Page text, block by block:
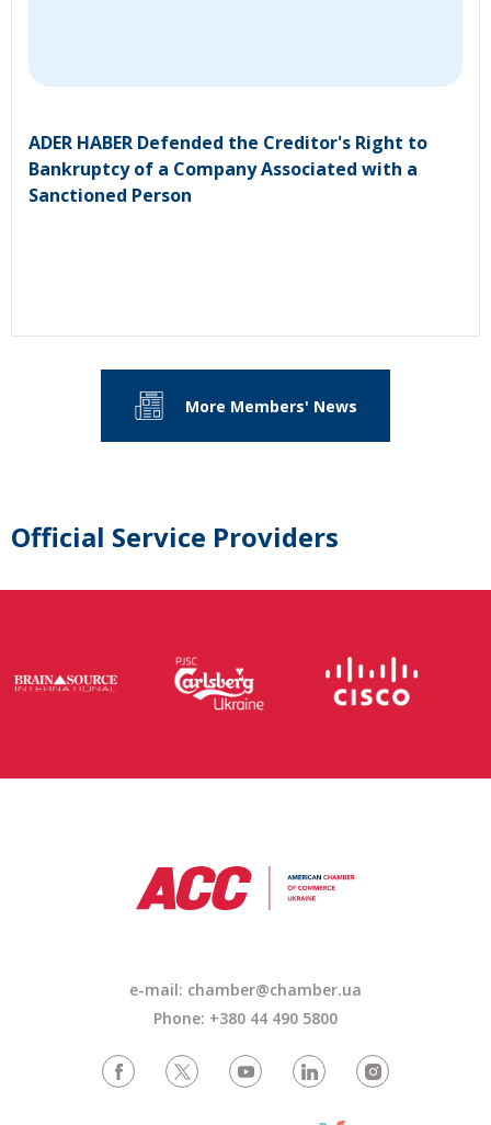
ADER HABER Defended the Creditor's Right to
Bankruptcy of a Company Associated with a
Sanctioned Person
More Members' News
Official Service Providers
e-mail: chamber@chamber.ua
Phone: +380 44 490 5800